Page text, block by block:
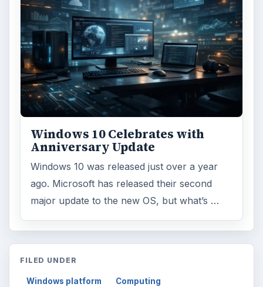
Windows 10 Celebrates with
Anniversary Update
Windows 10 was released just over a year
ago. Microsoft has released their second
major update to the new OS, but what’s …
FILED UNDER
Windows platform Computing